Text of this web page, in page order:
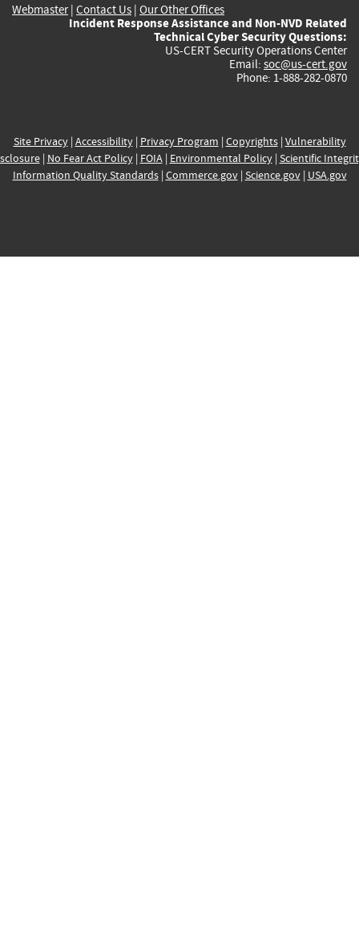
Webmaster| Contact Us | Our Other Offices
Incident Response Assistance and Non-NVD Related
Technical Cyber Security Questions:
US-CERT Security Operations Center
Email: soc@us-cert.gov
Phone: 1-888-282-0870
Site Privacy| Accessibility| Privacy Program | Copyrights| Vulnerability
| No Fear Act Policy| FOIA| Environmental Policy| Scientific
Information Quality Standards| Commerce.gov| Science.gov| USA.gov